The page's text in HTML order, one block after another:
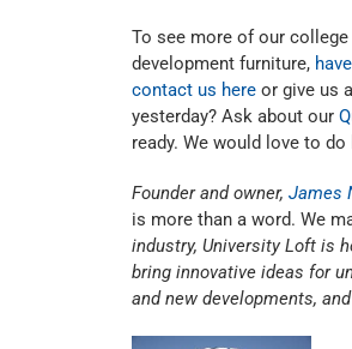
To see more of our
development furniture,
contact us here or give us
yesterday? Ask about our
ready. We would love to
Founder and owner, James
is more than a word. We
industry, University Loft is
bring innovative ideas for
and new developments,